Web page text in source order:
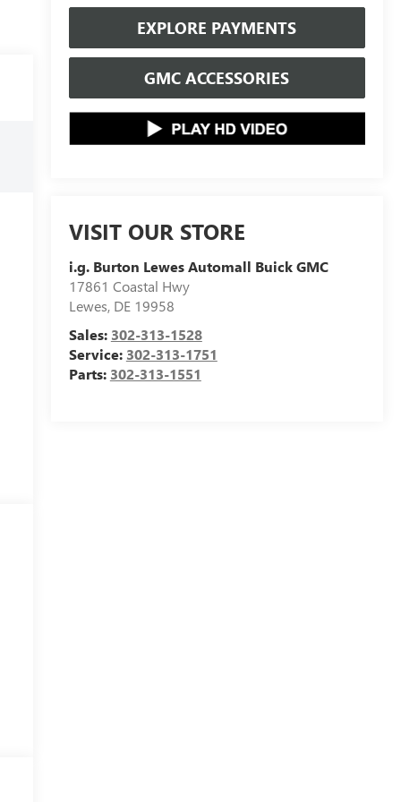
EXPLORE PAYMENTS
GMC ACCESSORIES
VISIT OUR STORE
i.g. Burton Lewes Automall Buick GMC
17861 Coastal Hwy
Lewes, DE 19958
Sales: 302-313-1528
Service: 302-313-1751
Parts: 302-313-1551